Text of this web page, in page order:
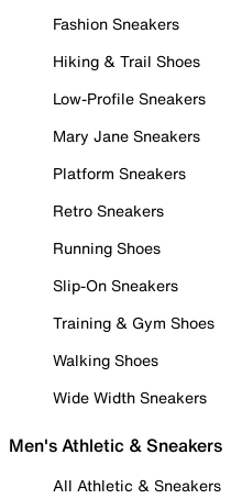
Fashion Sneakers
Hiking & Trail Shoes
Low-Profile Sneakers
Mary Jane Sneakers
Platform Sneakers
Retro Sneakers
Running Shoes
Slip-On Sneakers
Training & Gym Shoes
Walking Shoes
Wide Width Sneakers
Men's Athletic & Sneakers
All Athletic & Sneakers